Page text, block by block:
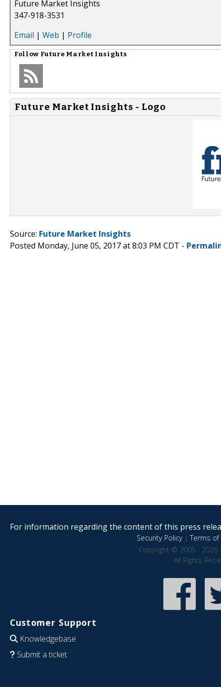
Future Market Insights
347-918-3531
Email | Web | Profile
Follow Future Market Insights
Future Market Insights - Logo
Source: Future Market Insights
Posted Monday, June 05, 2017 at 8:03 PM CDT -
For information regarding the content of this press
Security Policy|Terms of
Copyright © 2005 - 2026
All Rights
Customer Support
Knowledgebase
Submit a ticket